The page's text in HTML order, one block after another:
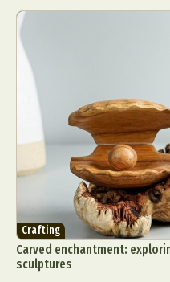
Crafting
Carved enchantment:
sculptures